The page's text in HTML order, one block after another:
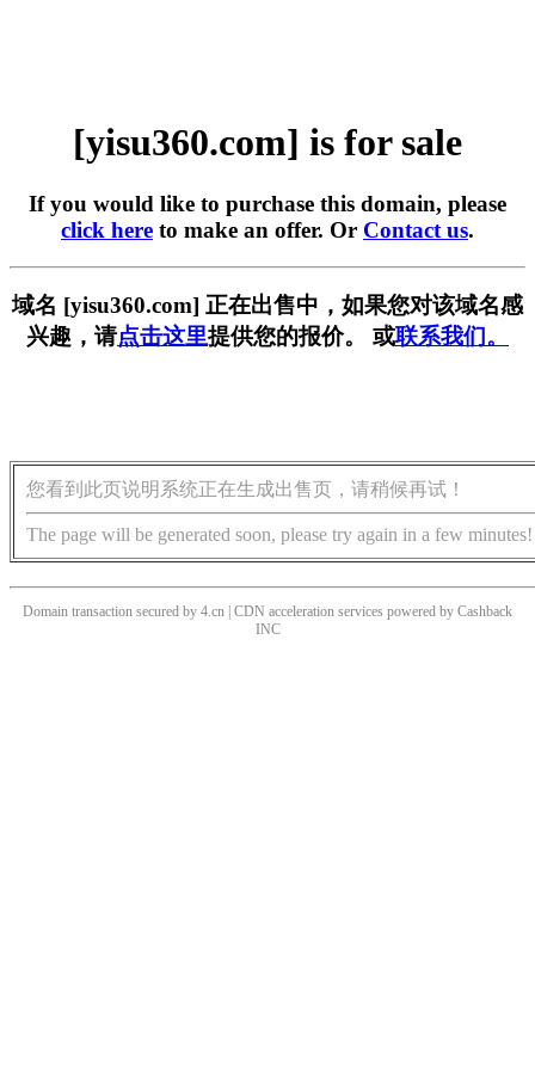
[yisu360.com] is for sale
If you would like to purchase this domain, please
click here to make an offer. Or Contact us.
域名 [yisu360.com] 正在出售中，如果您对该域名感
兴趣，请点击这里提供您的报价。 或联系我们。
您看到此页说明系统正在生成出售页，请稍候再试！
The page will be generated soon, please try again in a few minutes!
Domain transaction secured by 4.cn | CDN acceleration services powered by Cashback
INC